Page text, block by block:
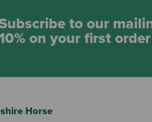
to our
on your first order
Horse